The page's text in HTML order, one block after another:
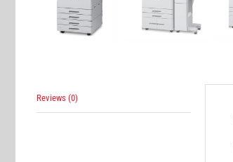
Reviews (0)